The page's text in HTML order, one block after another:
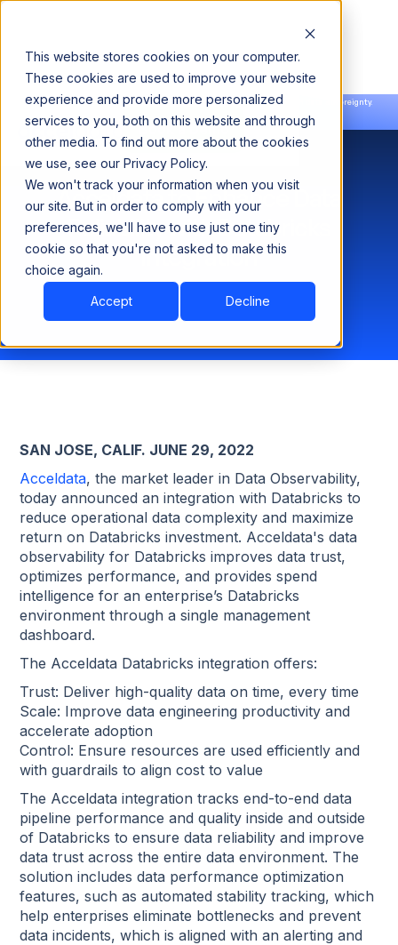
This website stores cookies on your computer.
These cookies are used to improve your website
experience and provide more personalized
services to you, both on this website and through
other media. To find out more about the cookies
we use, see our Privacy Policy.
We won't track your information when you visit
our site. But in order to comply with your
preferences, we'll have to use just one tiny
cookie so that you're not asked to make this
choice again.
Accept Decline
Announcing our European expansion to help enterprises scale AI with data sovereignty.
Read the news →
Book a Demo
Book a Demo
Acceldata to Enhance Data
Reliability with Databricks
Integration
SAN JOSE, CALIF. JUNE 29, 2022
Acceldata, the market leader in Data Observability,
today announced an integration with Databricks to
reduce operational data complexity and maximize
return on Databricks investment. Acceldata's data
observability for Databricks improves data trust,
optimizes performance, and provides spend
intelligence for an enterprise’s Databricks
environment through a single management
dashboard.
The Acceldata Databricks integration offers:
Trust: Deliver high-quality data on time, every time
Scale: Improve data engineering productivity and
accelerate adoption
Control: Ensure resources are used efficiently and
with guardrails to align cost to value
The Acceldata integration tracks end-to-end data
pipeline performance and quality inside and outside
of Databricks to ensure data reliability and improve
data trust across the entire data environment. The
solution includes data performance optimization
features, such as automated stability tracking, which
help enterprises eliminate bottlenecks and prevent
data incidents, which is aligned with an alerting and